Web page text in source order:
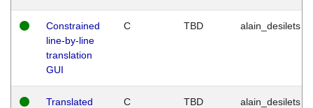
Constrained
line-by-line
translation
GUI
C TBD alain_desilets
Translated
C TBD alain_desilets